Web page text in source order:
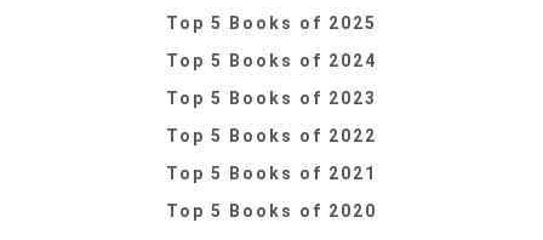
Top 5 Books of 2025
Top 5 Books of 2024
Top 5 Books of 2023
Top 5 Books of 2022
Top 5 Books of 2021
Top 5 Books of 2020